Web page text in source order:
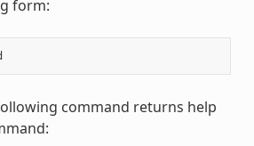
form:
command returns help